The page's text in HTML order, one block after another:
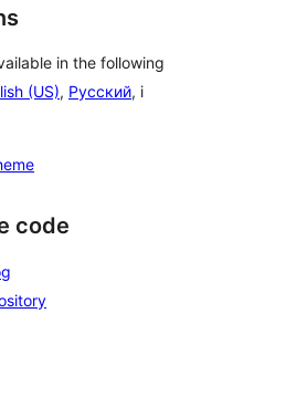
in the following
(US), Русский, i
code